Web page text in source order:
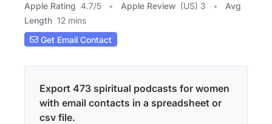
Apple Rating 4.7/5 Apple Review (US) 3
Avg
Length 12 mins
Get Email Contact
Export 473 spiritual podcasts for women
with email contacts in a spreadsheet or
csv file.